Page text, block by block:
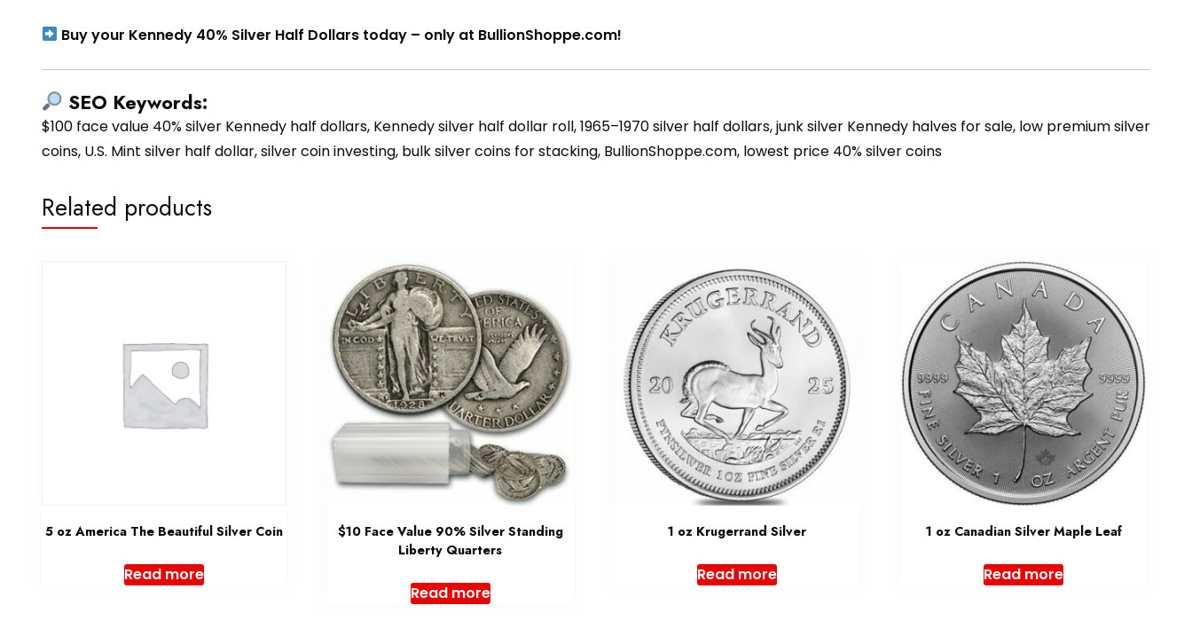
Buy your Kennedy 40% Silver Half Dollars today – only at BullionShoppe.com!
SEO Keywords:
$100 face value 40% silver Kennedy half dollars, Kennedy silver half dollar roll, 1965–1970 silver half dollars, junk silver Kennedy halves for sale, low premium silver
coins, U.S. Mint silver half dollar, silver coin investing, bulk silver coins for stacking, BullionShoppe.com, lowest price 40% silver coins
Related products
5 oz America The Beautiful Silver Coin
Read more
$10 Face Value 90% Silver Standing
Liberty Quarters
Read more
1 oz Krugerrand Silver
Read more
1 oz Canadian Silver Maple Leaf
Read more